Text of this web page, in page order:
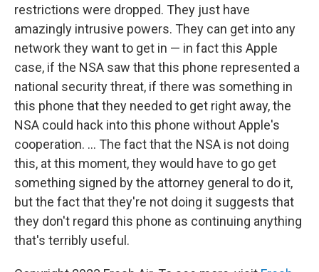
restrictions were dropped. They just have
amazingly intrusive powers. They can get into any
network they want to get in — in fact this Apple
case, if the NSA saw that this phone represented a
national security threat, if there was something in
this phone that they needed to get right away, the
NSA could hack into this phone without Apple's
cooperation. ... The fact that the NSA is not doing
this, at this moment, they would have to go get
something signed by the attorney general to do it,
but the fact that they're not doing it suggests that
they don't regard this phone as continuing anything
that's terribly useful.